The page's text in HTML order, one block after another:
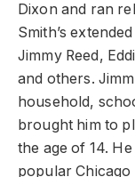
Dixon and ran
Smith’s
Jimmy Reed,
and others.
household,
brought him to
the age of 14.
popular Chicago